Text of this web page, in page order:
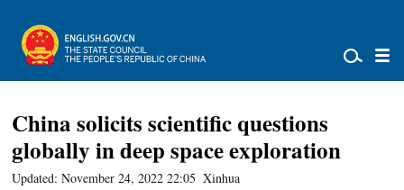
China solicits scientific questions
globally in deep space exploration
Updated: November 24, 2022 22:05 Xinhua